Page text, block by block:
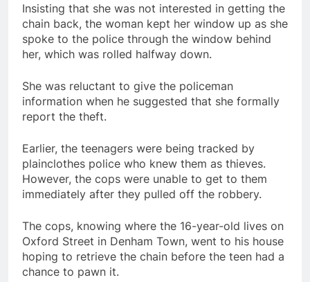
Insisting that she was not interested in getting the
chain back, the woman kept her window up as she
spoke to the police through the window behind
her, which was rolled halfway down.
She was reluctant to give the policeman
information when he suggested that she formally
report the theft.
Earlier, the teenagers were being tracked by
plainclothes police who knew them as thieves.
However, the cops were unable to get to them
immediately after they pulled off the robbery.
The cops, knowing where the 16-year-old lives on
Oxford Street in Denham Town, went to his house
hoping to retrieve the chain before the teen had a
chance to pawn it.